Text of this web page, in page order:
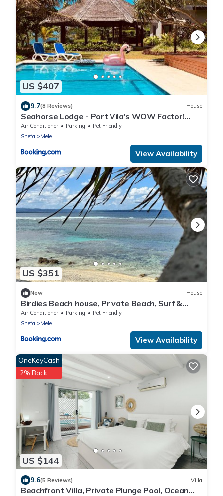
US $407
9.7(8 Reviews) House
Seahorse Lodge - Port Vila's WOW Factor!
Huge 5 Bedroom, 3 Bath Seaside Paradise
Air Conditioner Parking
Pet Friendly
Shefa
Mele
View Availability
US $351
New House
Birdies Beach house, Private Beach, Surf &
Snorkel
Air Conditioner Parking
Pet Friendly
Shefa
Mele
View Availability
US $144
OneKeyCash
2% Back
9.6(5 Reviews) Villa
Beachfront Villa, Private Plunge Pool, Ocean